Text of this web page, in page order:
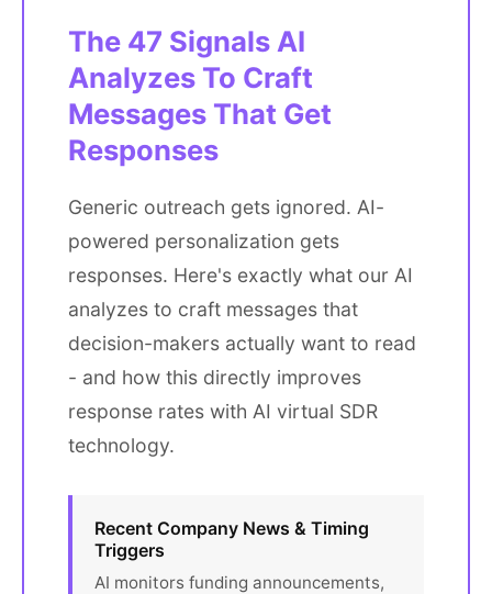
The 47 Signals AI
Analyzes To Craft
Messages That Get
Responses
Generic outreach gets ignored. AI-
powered personalization gets
responses. Here's exactly what our AI
analyzes to craft messages that
decision-makers actually want to read
- and how this directly improves
response rates with AI virtual SDR
technology.
Recent Company News & Timing
Triggers
AI monitors funding announcements,